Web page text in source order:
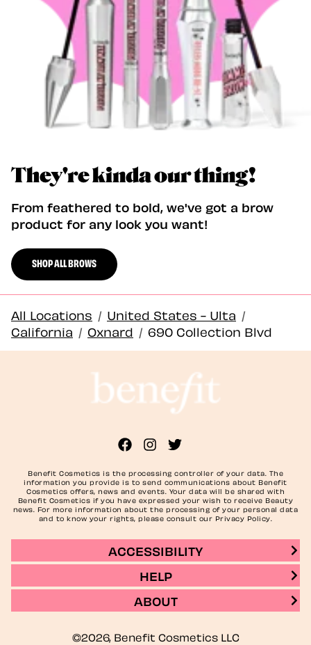
They're kinda our thing!
From feathered to bold, we've got a brow
product for any look you want!
SHOP ALL BROWS
All Locations / United States - Ulta /
California / Oxnard / 690 Collection Blvd
Benefit Cosmetics is the processing controller of your data. The
information you provide is to send communications about Benefit
Cosmetics offers, news and events. Your data will be shared with
Benefit Cosmetics if you have expressed your wish to receive Beauty
news. For more information about the processing of your personal data
and to know your rights, please consult our Privacy Policy.
ACCESSIBILITY
HELP
ABOUT
©2026, Benefit Cosmetics LLC